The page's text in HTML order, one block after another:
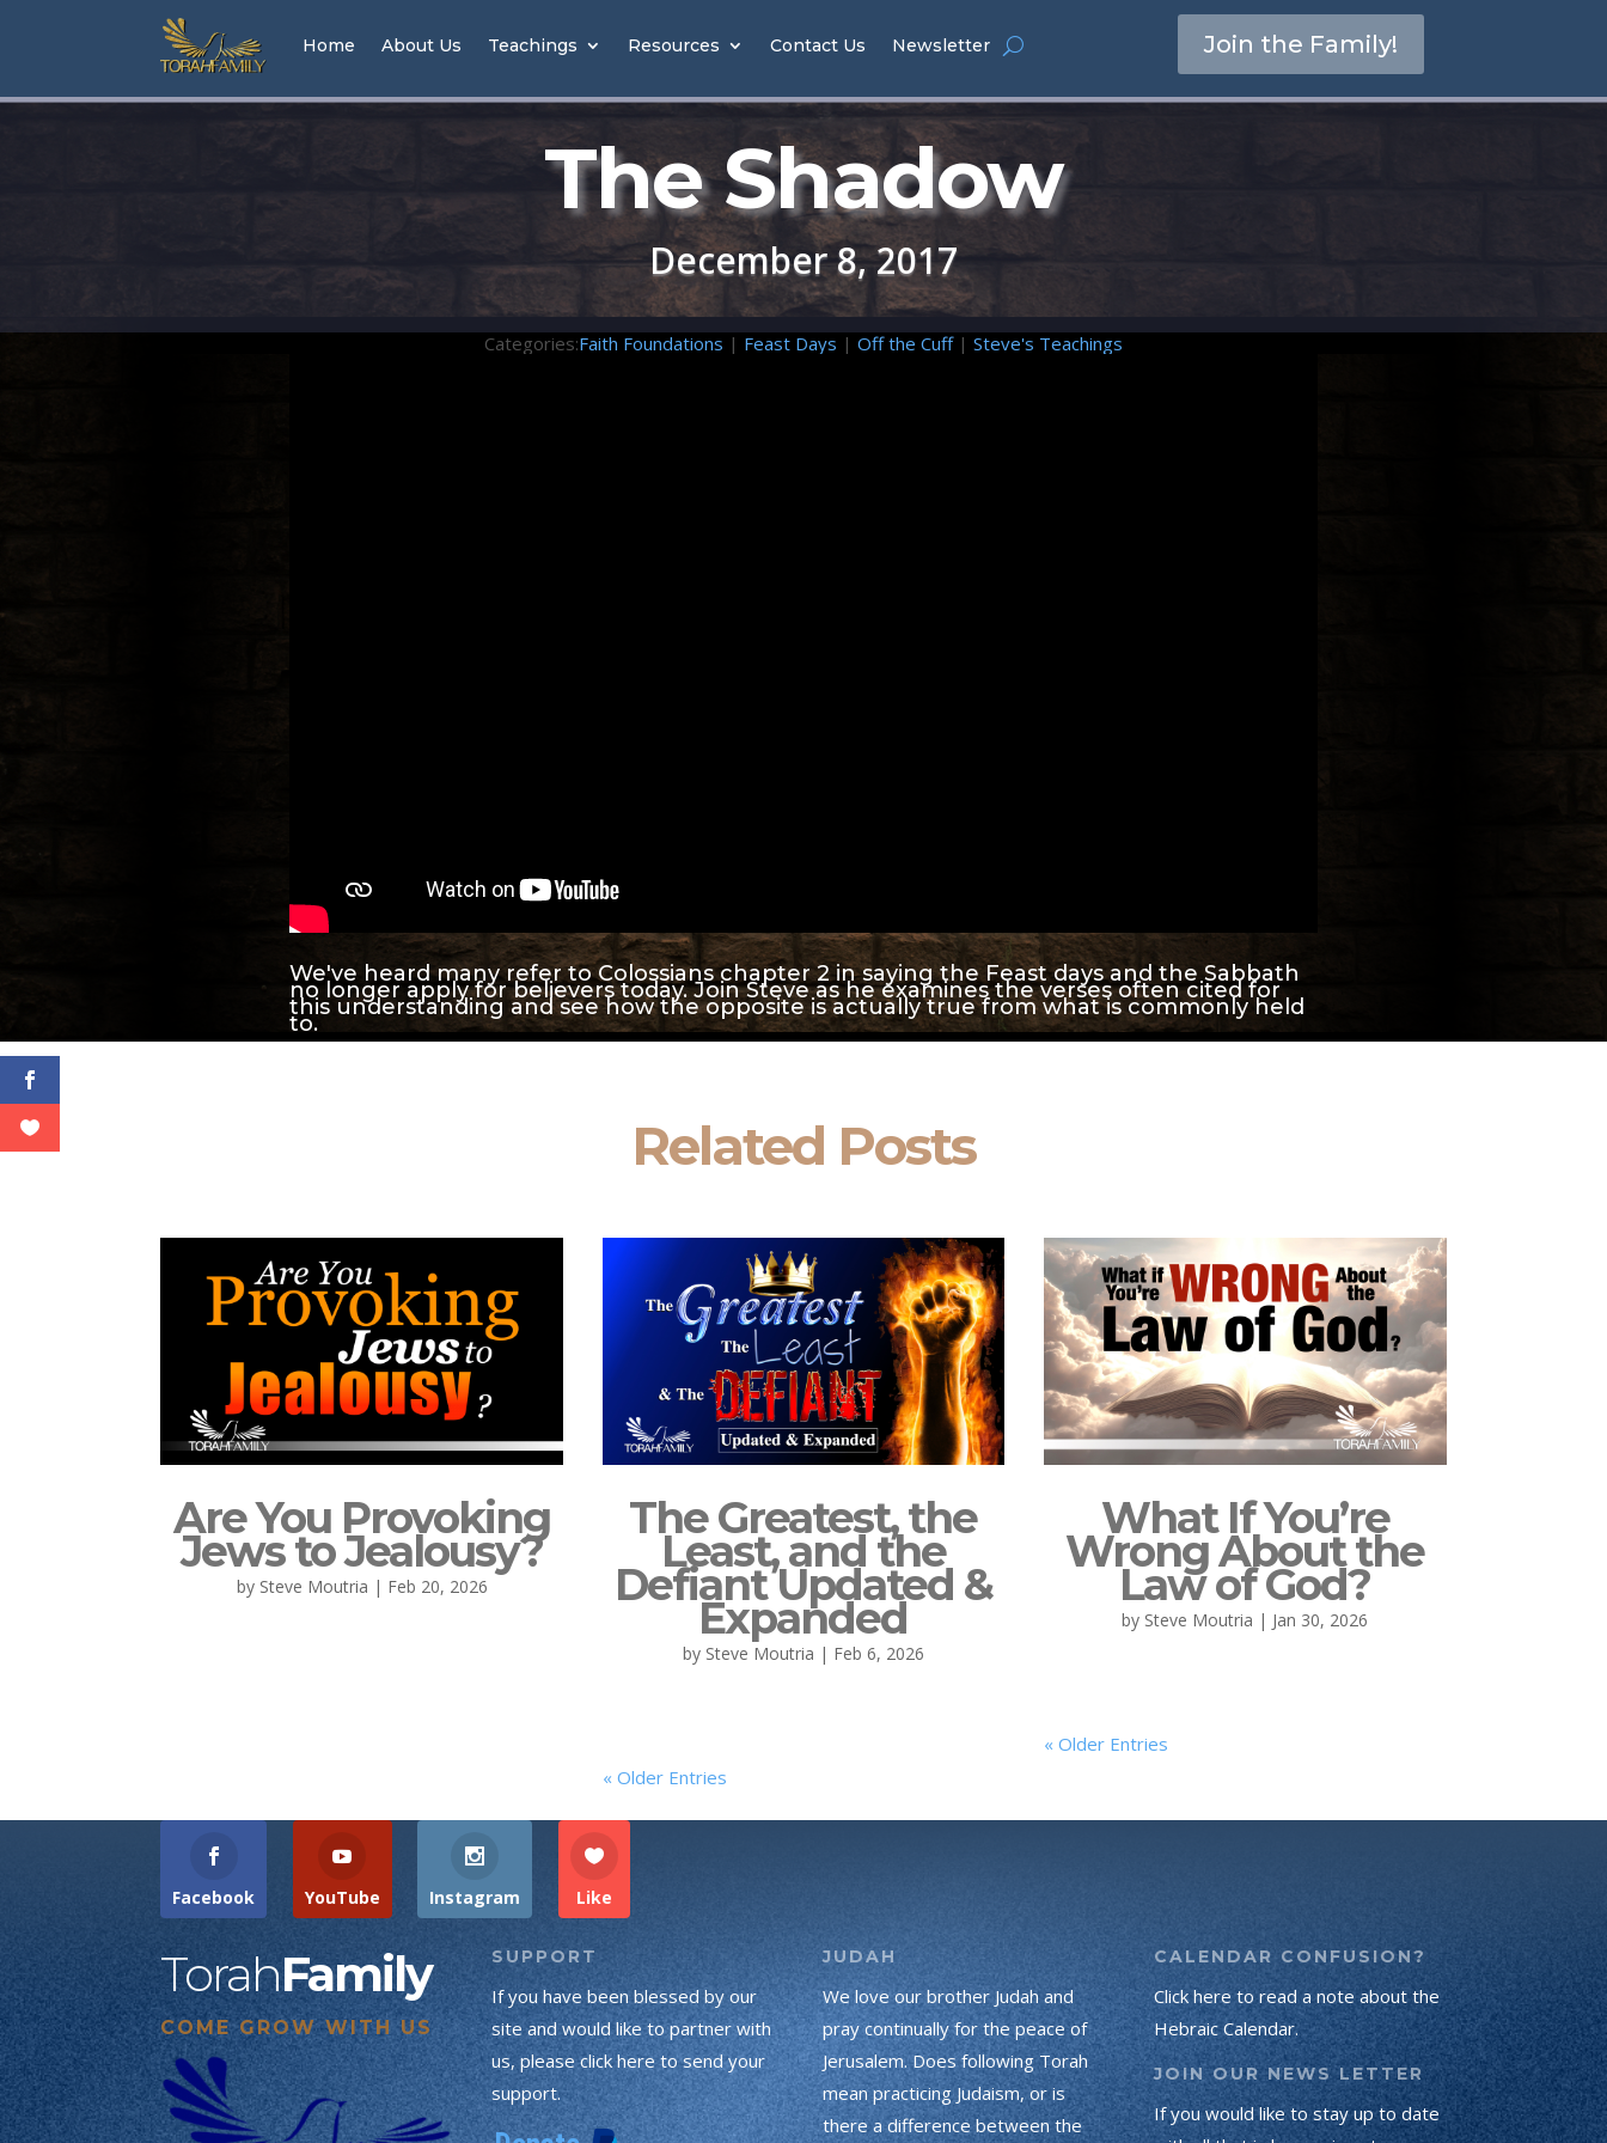
Home About Us Teachings Resources Contact Us Newsletter Join the Family!
The Shadow
December 8, 2017
Categories:Faith Foundations | Feast Days | Off the Cuff| Steve's Teachings
We've heard many refer to Colossians chapter 2 in saying the Feast days and the Sabbath
no longer apply for believers today. Join Steve as he examines the verses often cited for
this understanding and see how the opposite is actually true from what is commonly held
to.
Related Posts
Are You Provoking
Jews to Jealousy?
by Steve Moutria | Feb 20, 2026
The Greatest, the
Least, and the
Defiant Updated &
Expanded
by Steve Moutria | Feb 6, 2026
« Older Entries
What If You’re
Wrong About the
Law of God?
by Steve Moutria | Jan 30, 2026
« Older Entries
Facebook YouTube Instagram Like
TorahFamily
COME GROW WITH US
SUPPORT
If you have been blessed by our
site and would like to partner with
us, please click here to send your
support.
JUDAH
We love our brother Judah and
pray continually for the peace of
Jerusalem. Does following Torah
mean practicing Judaism, or is
there a difference between the
CALENDAR CONFUSION?
Click here to read a note about the
Hebraic Calendar.
JOIN OUR NEWS LETTER
If you would like to stay up to date